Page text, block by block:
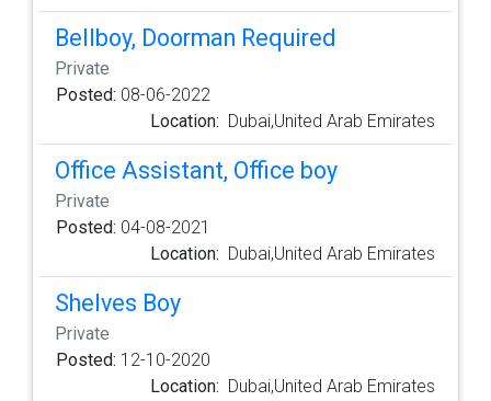
Bellboy, Doorman Required
Private
Posted: 08-06-2022
Location: Dubai,United Arab Emirates
Office Assistant, Office boy
Private
Posted: 04-08-2021
Location: Dubai,United Arab Emirates
Shelves Boy
Private
Posted: 12-10-2020
Location: Dubai,United Arab Emirates